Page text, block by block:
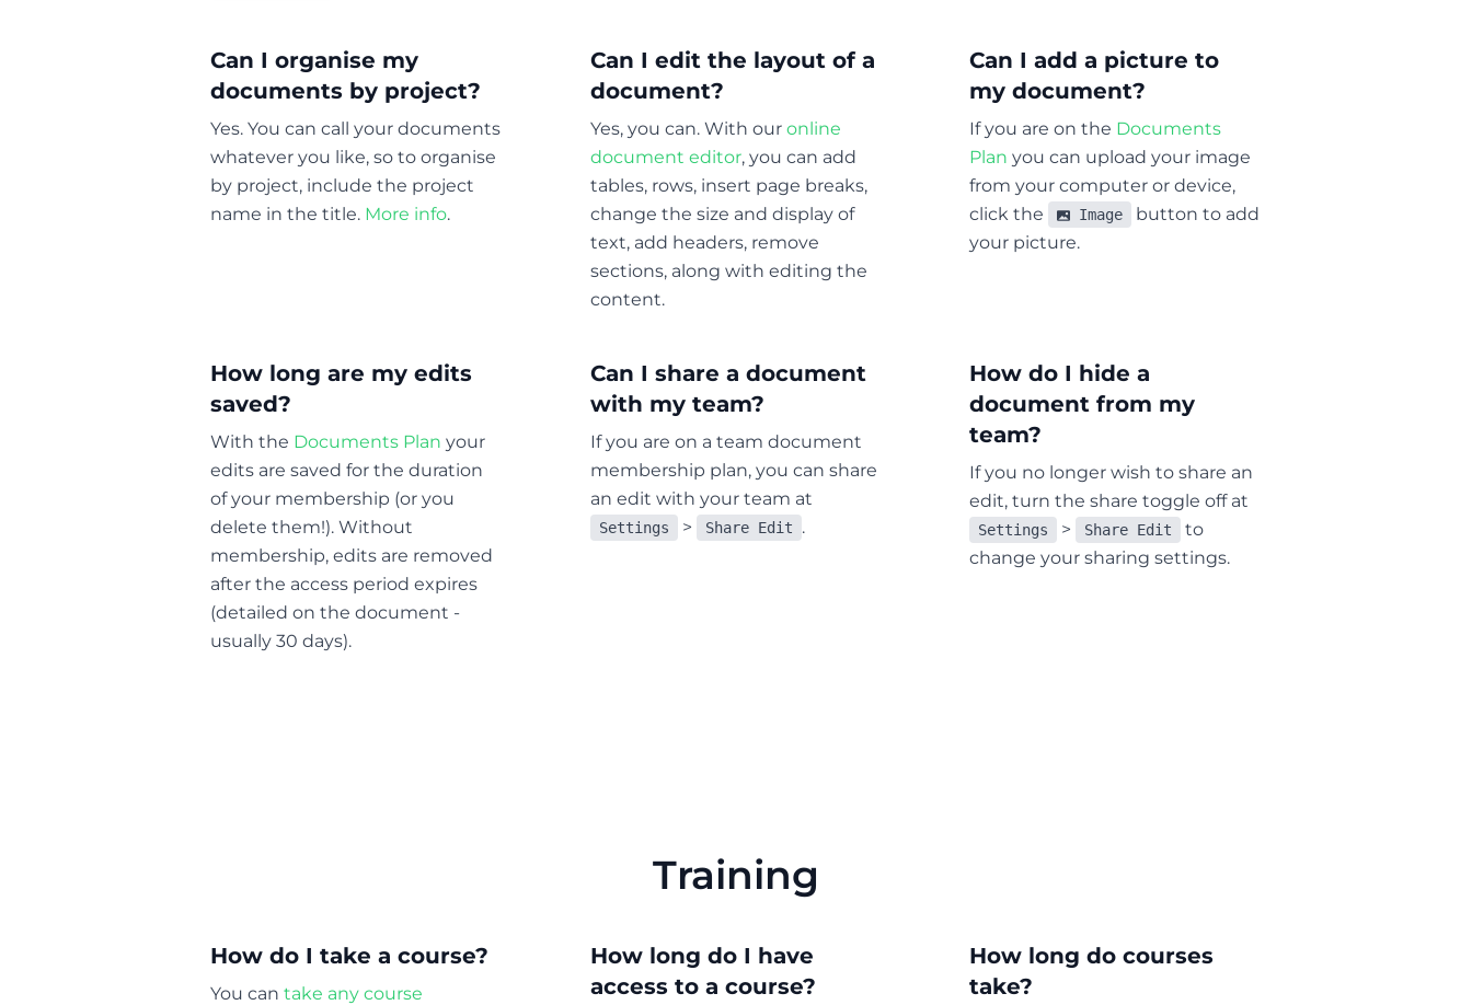
Can I organise my
documents by project?
Yes. You can call your documents
whatever you like, so to organise
by project, include the project
name in the title. More info.
Can I edit the layout of a
document?
Yes, you can. With our online
document editor, you can add
tables, rows, insert page breaks,
change the size and display of
text, add headers, remove
sections, along with editing the
content.
Can I add a picture to
my document?
If you are on the Documents
Plan you can upload your image
from your computer or device,
click the
Image
button to add
your picture.
How long are my edits
saved?
With the Documents Plan your
edits are saved for the duration
of your membership (or you
delete them!). Without
membership, edits are removed
after the access period expires
(detailed on the document -
usually 30 days).
Can I share a document
with my team?
If you are on a team document
membership plan, you can share
an edit with your team at
Settings > Share Edit .
How do I hide a
document from my
team?
If you no longer wish to share an
edit, turn the share toggle off at
Settings > Share Edit
to
change your sharing settings.
Training
How do I take a course?
You can take any course
How long do I have
access to a course?
How long do courses
take?